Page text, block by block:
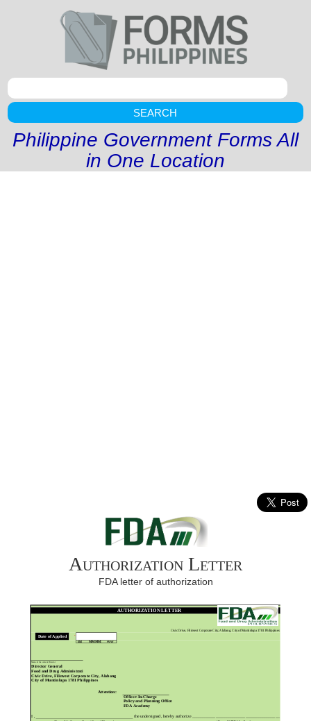
SEARCH
Philippine Government Forms All
in One Location
Authorization Letter
FDA letter of authorization